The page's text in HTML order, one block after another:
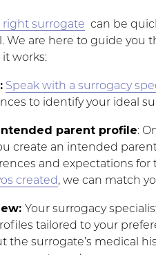
surrogate can be
We are here to guide you
it works:
Speak with a surrogacy
to identify your ideal
parent profile:
create an intended
and expectations for
created, we can match
Your surrogacy
tailored to your
the surrogate’s medical